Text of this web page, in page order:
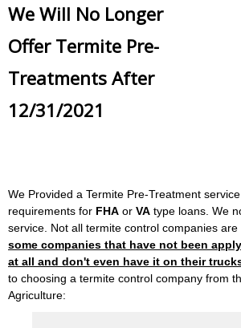
We Will No Longer
Offer Termite Pre-
Treatments After
12/31/2021
We Provided a Termite Pre-Treatment
requirements for FHA or VA type loans. We
service. Not all termite control companies are
some companies that have not been
at all and don't even have it on their
to choosing a termite control company from
Agriculture: